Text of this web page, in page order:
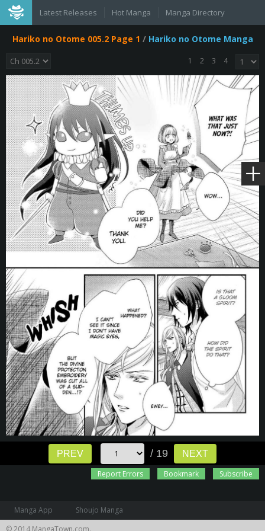
Latest Releases Hot Manga Manga Directory
Hariko no Otome 005.2 Page 1 / Hariko no Otome Manga
1 2 3 4
PREV / 19
NEXT
Report Errors
Bookmark Subscribe
Manga App
Shoujo Manga